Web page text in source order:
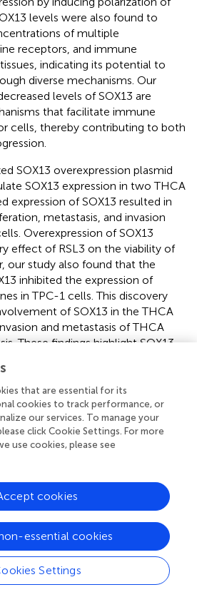
levels were also found to
of multiple
receptors, and immune
indicating its potential to
diverse mechanisms. Our
levels of SOX13 are
that facilitate immune
cells, thereby contributing to both
SOX13 overexpression plasmid
SOX13 expression in two THCA
expression of SOX13 resulted in
metastasis, and invasion
Overexpression of SOX13
effect of RSL3 on the viability of
our study also found that the
inhibited the expression of
in TPC-1 cells. This discovery
of SOX13 in the THCA
and metastasis of THCA
These findings highlight SOX13
preliminary findings, but its
small. Future verification
is necessary. The
diagnosis using a single
Therefore, future research
of multiple distinct
the functional role of SOX13 in
and ferroptosis was
and
validate these findings,
are necessary.
that are essential for its
cookies to track performance, or
our services. To manage your
click Cookie Settings. For more
use cookies, please see
Settings
essential cookies
cookies